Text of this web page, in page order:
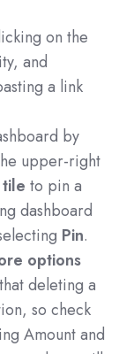
on the
and
a link
by
upper-right
tile to pin a
dashboard
Pin.
options
deleting a
so check
Amount and